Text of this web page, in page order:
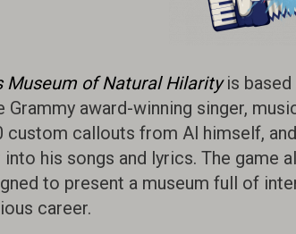
Museum of Natural Hilarityis based
Grammy award-winning singer,
custom callouts from Al himself,
into his songs and lyrics. The
to present a museum full of
career.